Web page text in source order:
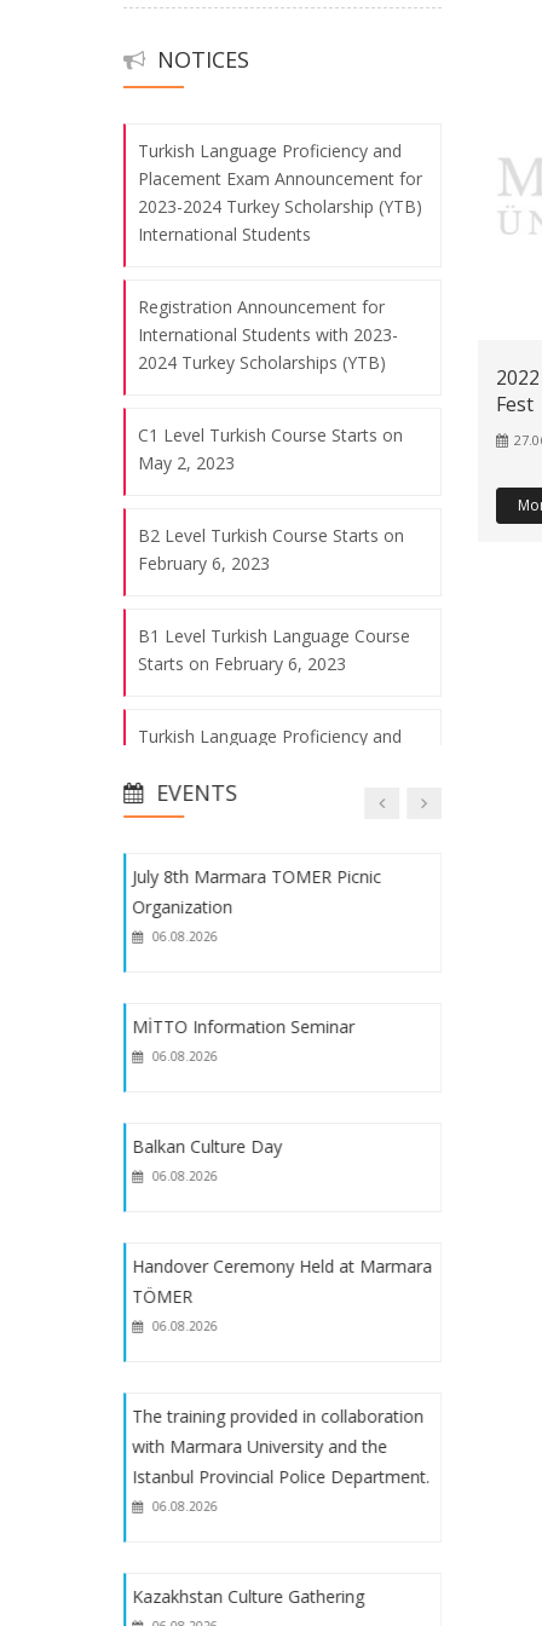
Fest
NOTICES
B1 Level Turkish Language Course
Turkish Language Proficiency and
Placement Exam Announcement for
2023-2024 Turkey Scholarship (YTB)
International Students
Registration Announcement for
International Students with 2023-
2024 Turkey Scholarships (YTB)
C1 Level Turkish Course Starts on
May 2, 2023
B2 Level Turkish Course Starts on
February 6, 2023
B1 Level Turkish Language Course
Starts on February 6, 2023
Turkish Language Proficiency and
2023-2024 Turkey Scholarship (YTB)
International Students
Registration Announcement for
International Students with 2023-
2024 Turkey Scholarships (YTB)
C1 Level Turkish Course Starts on
May 2, 2023
February 6, 2023
EVENTS
06.08.2026
The Tour of Göztepe Campus
06.08.2026
Rector, Prof. Dr. Mustafa Kurt, and
Director of the Continuing Education
Center, Assoc. Prof. Dr. Ahmet Talat
06.08.2026
06.08.2026
2022 Marmara TÖMER Spring Fest
06.08.2026
06.08.2026
July 8th Marmara TOMER Picnic
Organization
06.08.2026
MİTTO Information Seminar
06.08.2026
Balkan Culture Day
06.08.2026
Handover Ceremony Held at Marmara
TÖMER
06.08.2026
The training provided in collaboration
with Marmara University and the
Istanbul Provincial Police Department.
06.08.2026
Kazakhstan Culture Gathering